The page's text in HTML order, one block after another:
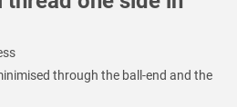
through the ball-end and the